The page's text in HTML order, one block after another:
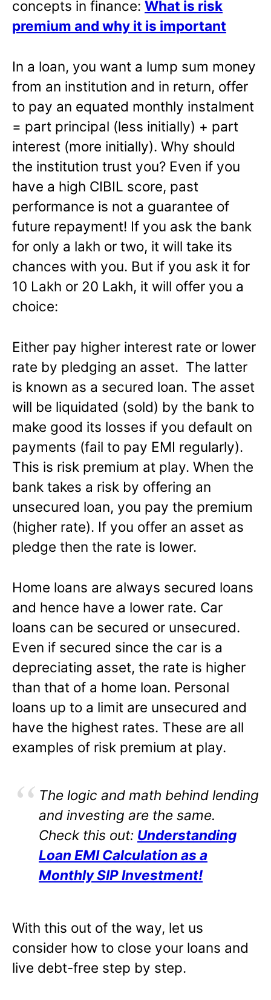
concepts in finance: What is risk
premium and why it is important
In a loan, you want a lump sum money
from an institution and in return, offer
to pay an equated monthly instalment
= part principal (less initially) + part
interest (more initially). Why should
the institution trust you? Even if you
have a high CIBIL score, past
performance is not a guarantee of
future repayment! If you ask the bank
for only a lakh or two, it will take its
chances with you. But if you ask it for
10 Lakh or 20 Lakh, it will offer you a
choice:
Either pay higher interest rate or lower
rate by pledging an asset. The latter
is known as a secured loan. The asset
will be liquidated (sold) by the bank to
make good its losses if you default on
payments (fail to pay EMI regularly).
This is risk premium at play. When the
bank takes a risk by offering an
unsecured loan, you pay the premium
(higher rate). If you offer an asset as
pledge then the rate is lower.
Home loans are always secured loans
and hence have a lower rate. Car
loans can be secured or unsecured.
Even if secured since the car is a
depreciating asset, the rate is higher
than that of a home loan. Personal
loans up to a limit are unsecured and
have the highest rates. These are all
examples of risk premium at play.
The logic and math behind lending
and investing are the same.
Check this out: Understanding
Loan EMI Calculation as a
Monthly SIP Investment!
With this out of the way, let us
consider how to close your loans and
live debt-free step by step.